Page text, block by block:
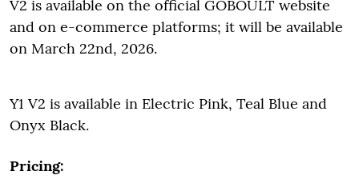
V2 is available on the official GOBOULT website
and on e-commerce platforms; it will be available
on March 22nd, 2026.
Y1 V2 is available in Electric Pink, Teal Blue and
Onyx Black.
Pricing: